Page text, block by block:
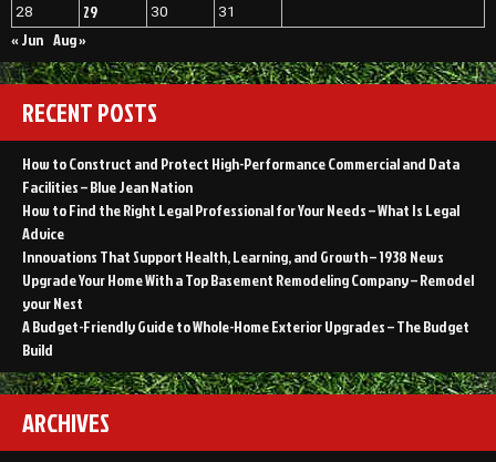
28
29 30 31
« Jun Aug »
RECENT POSTS
How to Construct and Protect High-Performance Commercial and Data
Facilities – Blue Jean Nation
How to Find the Right Legal Professional for Your Needs – What Is Legal
Advice
Innovations That Support Health, Learning, and Growth – 1938 News
Upgrade Your Home With a Top Basement Remodeling Company – Remodel
your Nest
A Budget-Friendly Guide to Whole-Home Exterior Upgrades – The Budget
Build
ARCHIVES